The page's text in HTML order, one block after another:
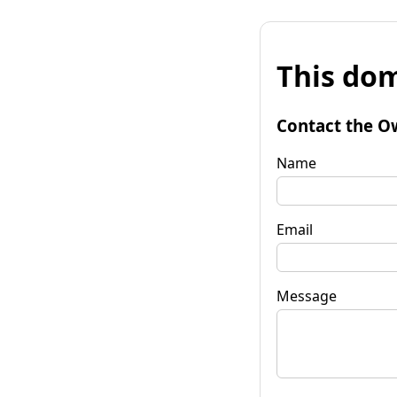
This
Contact the
Name
Email
Message